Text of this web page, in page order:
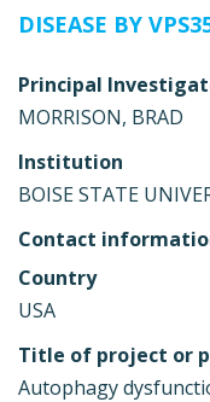
DISEASE BY
Principal
MORRISON, BRAD
Institution
BOISE STATE
Contact
Country
USA
Title of project or
Autophagy